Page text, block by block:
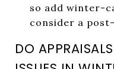
so add winter-
consider a
DO